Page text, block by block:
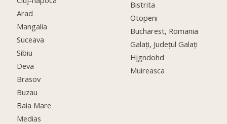
Arad
Mangalia
Suceava
Sibiu
Deva
Brasov
Buzau
Baia Mare
Medias
Bistrita
Otopeni
Bucharest, Romania
Galați, Județul Galați
Hjgndohd
Muireasca